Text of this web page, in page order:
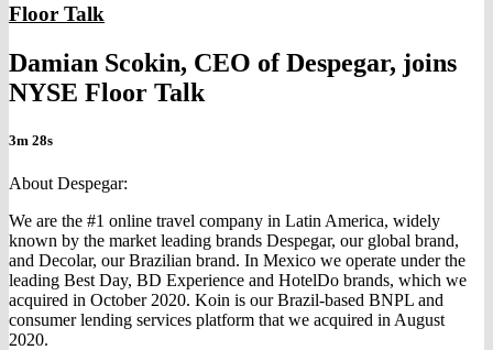
Floor Talk
Damian Scokin, CEO of Despegar, joins
NYSE Floor Talk
3m 28s
About Despegar:
We are the #1 online travel company in Latin America, widely
known by the market leading brands Despegar, our global brand,
and Decolar, our Brazilian brand. In Mexico we operate under the
leading Best Day, BD Experience and HotelDo brands, which we
acquired in October 2020. Koin is our Brazil-based BNPL and
consumer lending services platform that we acquired in August
2020.